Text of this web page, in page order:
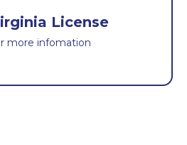
License
more infomation